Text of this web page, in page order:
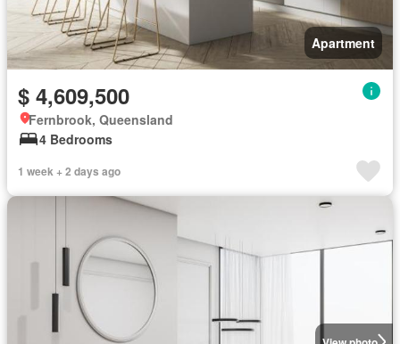
Apartment
$ 4,609,500
Fernbrook, Queensland
4 Bedrooms
1 week + 2 days ago